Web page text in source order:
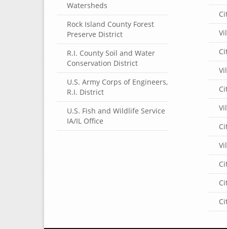
Watersheds
Rock Island County Forest
Preserve District
R.I. County Soil and Water
Conservation District
U.S. Army Corps of Engineers,
R.I. District
U.S. Fish and Wildlife Service
IA/IL Office